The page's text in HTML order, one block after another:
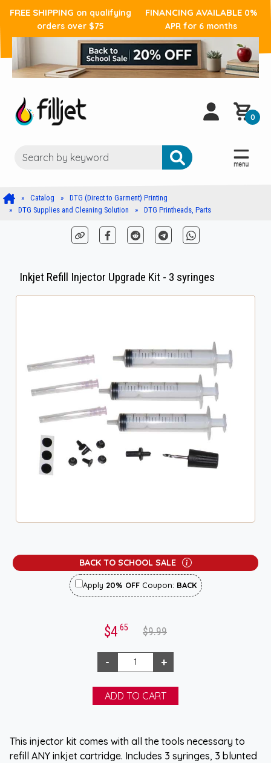
FREE SHIPPING on qualifying
orders over $75
FINANCING AVAILABLE 0%
APR for 6 months
0
Catalog
DTG (Direct to Garment) Printing
DTG Supplies and Cleaning Solution
DTG Printheads, Parts
Inkjet Refill Injector Upgrade Kit - 3 syringes
BACK TO SCHOOL SALE
Apply 20% OFFCoupon: BACK
$4.65 $9.99
This injector kit comes with all the tools necessary to
refill ANY inkjet cartridge. Includes 3 syringes, 3 blunted